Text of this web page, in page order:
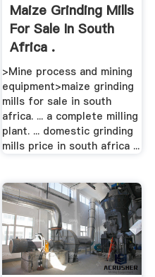
Maize Grinding Mills
For Sale In South
Africa .
>Mine process and mining
equipment>maize grinding
mills for sale in south
africa. ... a complete milling
plant. ... domestic grinding
mills price in south africa ...